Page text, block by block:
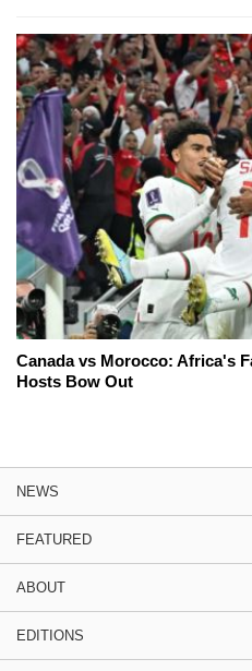
Canada vs Morocco: Africa's
Hosts Bow Out
NEWS
FEATURED
ABOUT
EDITIONS